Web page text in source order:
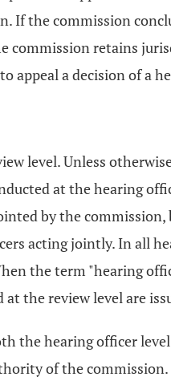
the commission
retains
appeal a decision of a
level. Unless
at the hearing
by the
acting jointly. In all
the term "hearing
the review level are
hearing officer
of the